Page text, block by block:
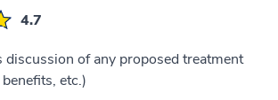
4.7
discussion of any proposed treatment
etc.)